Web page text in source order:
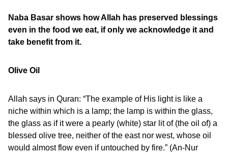
Naba Basar shows how Allah has preserved blessings
even in the food we eat, if only we acknowledge it and
take benefit from it.
Olive Oil
Allah says in Quran: “The example of His light is like a
niche within which is a lamp; the lamp is within the glass,
the glass as if it were a pearly (white) star lit of (the oil of) a
blessed olive tree, neither of the east nor west, whose oil
would almost flow even if untouched by fire.” (An-Nur